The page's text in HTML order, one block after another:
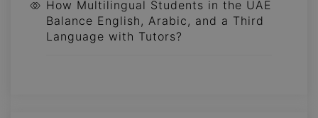
How Multilingual Students in the UAE
Balance English, Arabic, and a Third
Language with Tutors?